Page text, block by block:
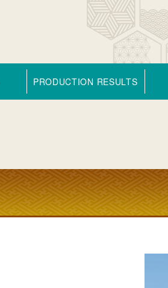
PRODUCTION RESULTS